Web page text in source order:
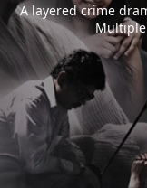
A layered crime